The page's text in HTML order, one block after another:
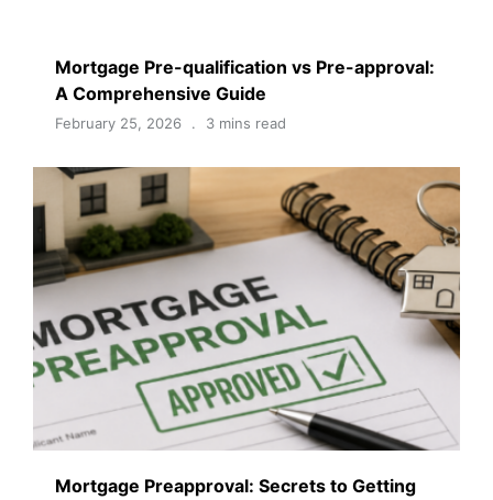
Mortgage Pre-qualification vs Pre-approval:
A Comprehensive Guide
February 25, 2026 3 mins read
Mortgage Preapproval: Secrets to Getting